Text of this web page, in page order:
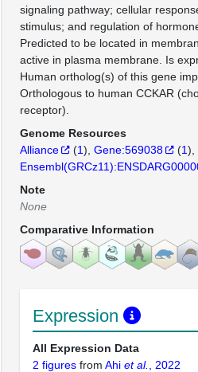
signaling pathway; cellular
stimulus; and regulation of
Predicted to be located in
active in plasma membrane. Is
Human ortholog(s) of this gene
Orthologous to human CCKAR
receptor).
Genome Resources
Alliance
(1) Gene:569038 (1)
Note
None
Comparative Information
Expression
All Expression Data
2 figures from Ahi et al.
, 2022